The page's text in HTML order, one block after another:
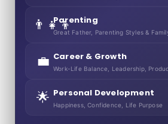
👨‍👧‍👦Parenting
Great Father, Parenting Styles &
💼 Career & Growth
Work-Life Balance, Leadership,
🌟 Personal Development
Happiness, Confidence, Life Purpose